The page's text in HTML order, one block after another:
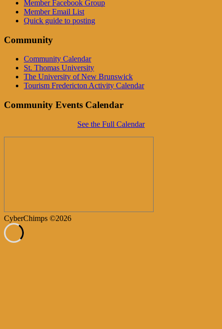
Member Facebook Group
Member Email List
Quick guide to posting
Community
Community Calendar
St. Thomas University
The University of New Brunswick
Tourism Fredericton Activity Calendar
Community Events Calendar
See the Full Calendar
CyberChimps ©2026